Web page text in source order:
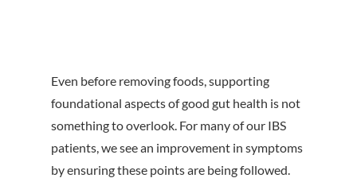
Even before removing foods, supporting
foundational aspects of good gut health is not
something to overlook. For many of our IBS
patients, we see an improvement in symptoms
by ensuring these points are being followed.